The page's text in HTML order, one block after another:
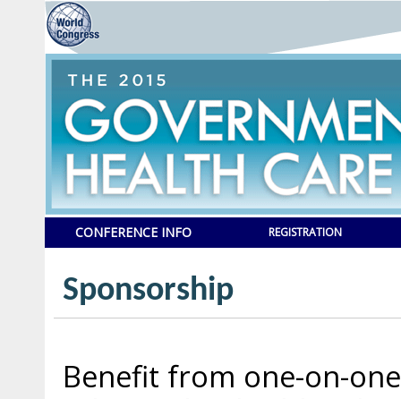
CONFERENCE INFO REGISTRATION
Sponsorship
Benefit from one-on-